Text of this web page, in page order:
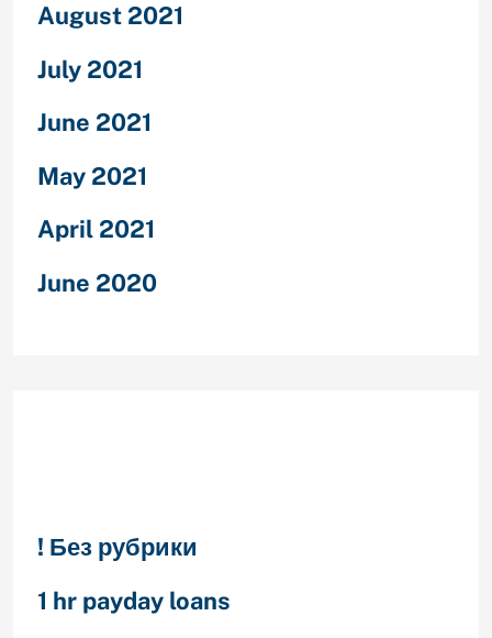
August 2021
July 2021
June 2021
May 2021
April 2021
June 2020
! Без рубрики
1 hr payday loans